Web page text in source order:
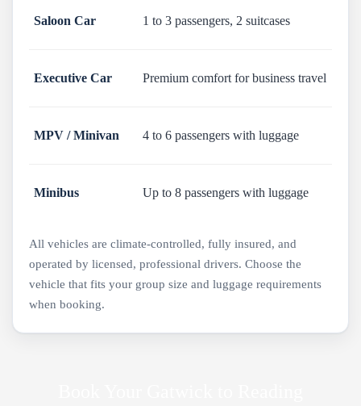
Saloon Car 1 to 3 passengers, 2 suitcases
Executive Car Premium comfort for business travel
MPV / Minivan 4 to 6 passengers with luggage
Minibus Up to 8 passengers with luggage
All vehicles are climate-controlled, fully insured, and
operated by licensed, professional drivers. Choose the
vehicle that fits your group size and luggage requirements
when booking.